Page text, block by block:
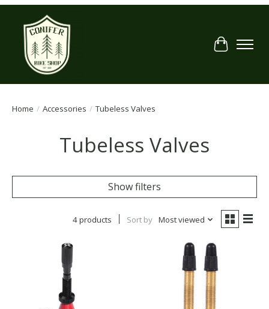
Cart
Home / Accessories / Tubeless Valves
Tubeless Valves
Show filters
4 products Sort by Most viewed